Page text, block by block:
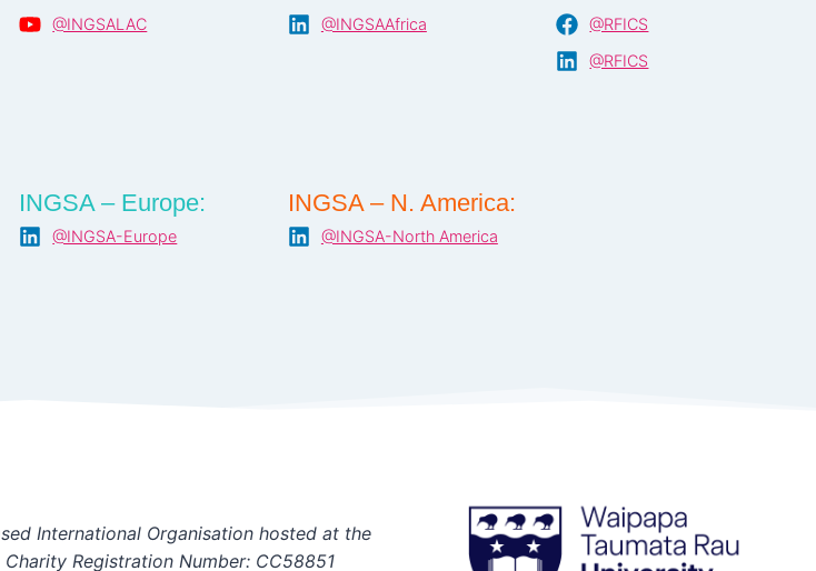
@INGSALAC
INGSA – Europe:
@INGSA-Europe
@INGSAAfrica
INGSA – N. America:
@INGSA-North America
@RFICS
@RFICS
International Organisation hosted at the
Registration Number: CC58851